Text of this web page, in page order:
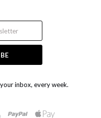
inbox, every week.